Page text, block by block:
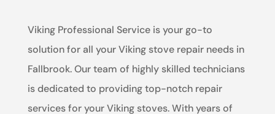
Viking Professional Service is your go-to
solution for all your Viking stove repair needs in
Fallbrook. Our team of highly skilled technicians
is dedicated to providing top-notch repair
services for your Viking stoves. With years of